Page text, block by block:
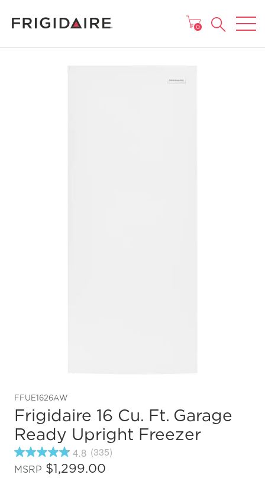
MAIN MENU
0
FFUE1626AW
Frigidaire 16 Cu. Ft. Garage
Ready Upright Freezer
4.8
out
of
4.8 (335)
MSRP $1,299.00